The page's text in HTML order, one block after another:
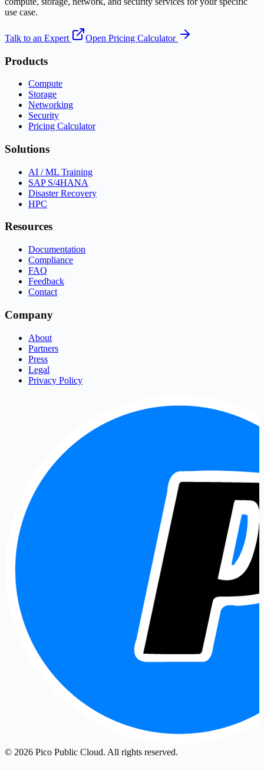
use case.
Talk to an Expert Open Pricing Calculator
Products
Compute
Storage
Networking
Security
Pricing Calculator
Solutions
AI / ML Training
SAP S/4HANA
Disaster Recovery
HPC
Resources
Documentation
Compliance
FAQ
Feedback
Contact
Company
About
Partners
Press
Legal
Privacy Policy
© 2026 Pico Public Cloud. All rights reserved.